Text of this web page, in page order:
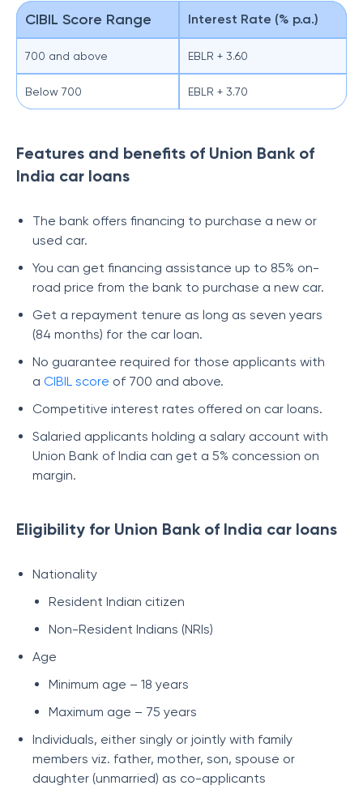
CIBIL Score Range Interest Rate (% p.a.)
700 and above EBLR + 3.60
Below 700 EBLR + 3.70
Features and benefits of Union Bank of
India car loans
The bank offers financing to purchase a new or
used car.
You can get financing assistance up to 85% on-
road price from the bank to purchase a new car.
Get a repayment tenure as long as seven years
(84 months) for the car loan.
No guarantee required for those applicants with
a CIBIL score of 700 and above.
Competitive interest rates offered on car loans.
Salaried applicants holding a salary account with
Union Bank of India can get a 5% concession on
margin.
Eligibility for Union Bank of India car loans
Nationality
Resident Indian citizen
Non-Resident Indians (NRIs)
Age
Minimum age – 18 years
Maximum age – 75 years
Individuals, either singly or jointly with family
members viz. father, mother, son, spouse or
daughter (unmarried) as co-applicants